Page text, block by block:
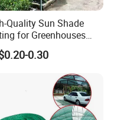
Quality Sun Shade
for Greenhouses
UV Cover and Custom
0.30